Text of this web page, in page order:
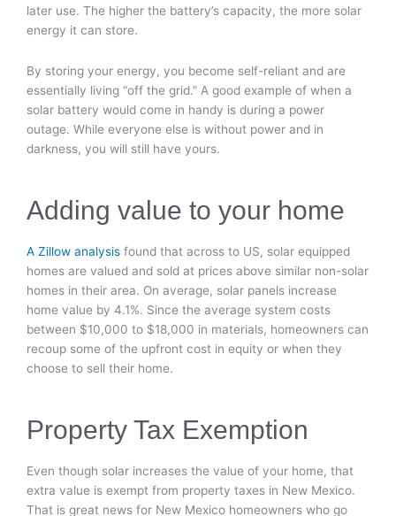
later use. The higher the battery’s capacity, the more solar
energy it can store.
By storing your energy, you become self-reliant and are
essentially living “off the grid.” A good example of when a
solar battery would come in handy is during a power
outage. While everyone else is without power and in
darkness, you will still have yours.
Adding value to your home
A Zillow analysis found that across to US, solar equipped
homes are valued and sold at prices above similar non-solar
homes in their area. On average, solar panels increase
home value by 4.1%. Since the average system costs
between $10,000 to $18,000 in materials, homeowners can
recoup some of the upfront cost in equity or when they
choose to sell their home.
Property Tax Exemption
Even though solar increases the value of your home, that
extra value is exempt from property taxes in New Mexico.
That is great news for New Mexico homeowners who go